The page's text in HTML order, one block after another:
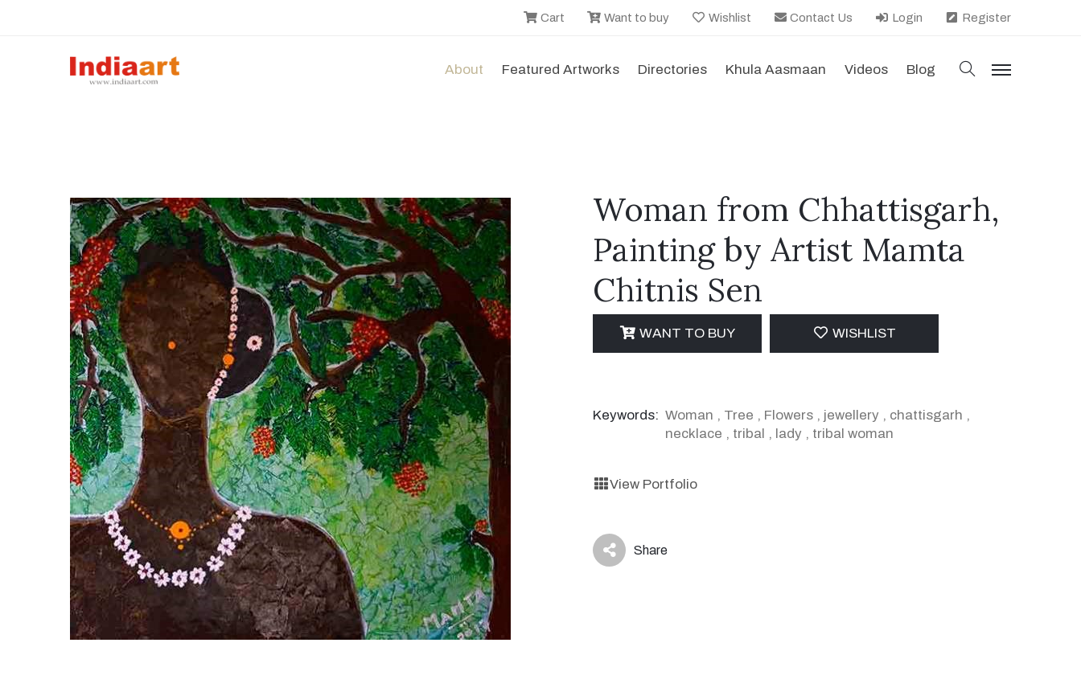
Cart Want to buy Wishlist Contact Us Login Register
About Featured Artworks Directories Khula Aasmaan Videos Blog search
menu
Woman from Chhattisgarh,
Painting by Artist Mamta
Chitnis Sen
WANT TO BUY WISHLIST
Keywords: Woman , Tree , Flowers , jewellery , chattisgarh ,
necklace , tribal , lady , tribal woman
View Portfolio
icon Share